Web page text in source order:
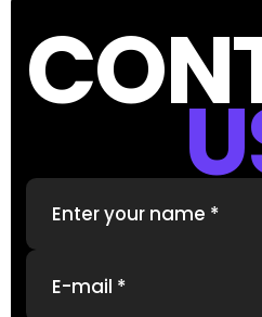
Enter your name *
E-mail *